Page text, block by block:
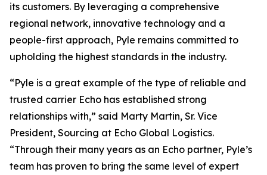
its customers. By leveraging a comprehensive
regional network, innovative technology and a
people-first approach, Pyle remains committed to
upholding the highest standards in the industry.
“Pyle is a great example of the type of reliable and
trusted carrier Echo has established strong
relationships with,” said Marty Martin, Sr. Vice
President, Sourcing at Echo Global Logistics.
“Through their many years as an Echo partner, Pyle’s
team has proven to bring the same level of expert